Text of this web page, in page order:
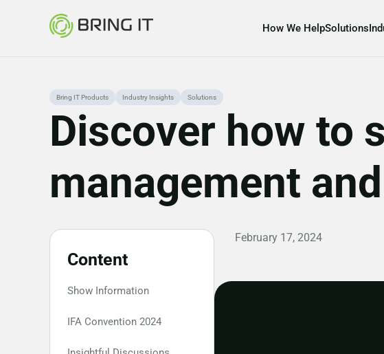
How We HelpSolutions
Bring IT Products Industry Insights Solutions
Discover how to
management
Content
Show Information
IFA Convention 2024
February 17, 2024